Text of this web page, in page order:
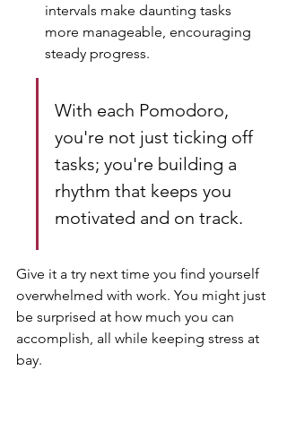
intervals make daunting tasks
more manageable, encouraging
steady progress.
With each Pomodoro,
you're not just ticking off
tasks; you're building a
rhythm that keeps you
motivated and on track.
Give it a try next time you find yourself
overwhelmed with work. You might just
be surprised at how much you can
accomplish, all while keeping stress at
bay.